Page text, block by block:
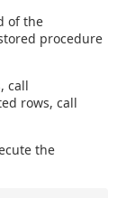
of the
procedure
call
rows, call
the